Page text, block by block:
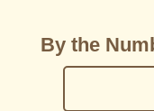
By the